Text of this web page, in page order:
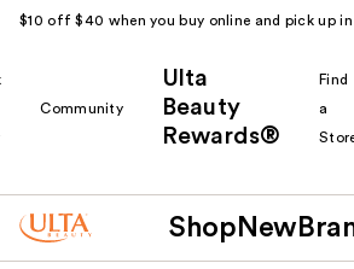
$10 off $40 when you buy online and pick up in
Community
Ulta
Beauty
Rewards®
Find
a
Shop New